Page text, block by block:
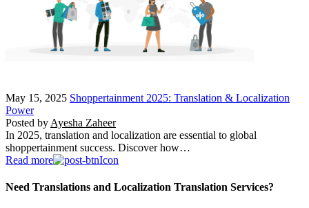
May 15, 2025 Shoppertainment 2025: Translation & Localization
Power
Posted by Ayesha Zaheer
In 2025, translation and localization are essential to global
shoppertainment success. Discover how…
Read more
Need Translations and Localization Translation Services?